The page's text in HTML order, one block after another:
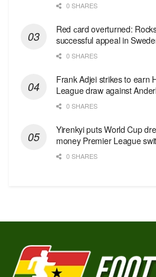
0 SHARES
Red сard overturned:
successful appeal in
0 SHARES
Frank Adjei strikes to earn
League draw against
0 SHARES
Yirenkyi puts World Cup
money Premier League
0 SHARES